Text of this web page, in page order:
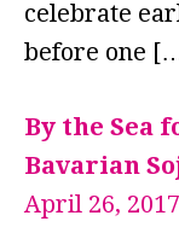
celebrate
before one
By the Sea
Bavarian
April 26,